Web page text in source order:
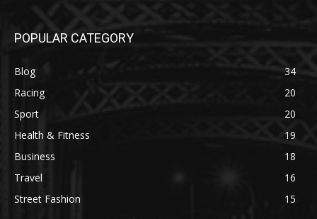
POPULAR CATEGORY
Blog
34
Racing
20
Sport
20
Health & Fitness
19
Business
18
Travel
16
Street Fashion
15